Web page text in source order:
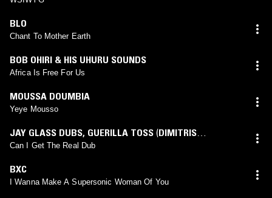
BLO
Chant To Mother Earth
BOB OHIRI & HIS UHURU SOUNDS
Africa Is Free For Us
MOUSSA DOUMBIA
Yeye Mousso
JAY GLASS DUBS, GUERILLA TOSS (DIMITRIS
PAPADATOS mix)
Can I Get The Real Dub
BXC
I Wanna Make A Supersonic Woman Of You